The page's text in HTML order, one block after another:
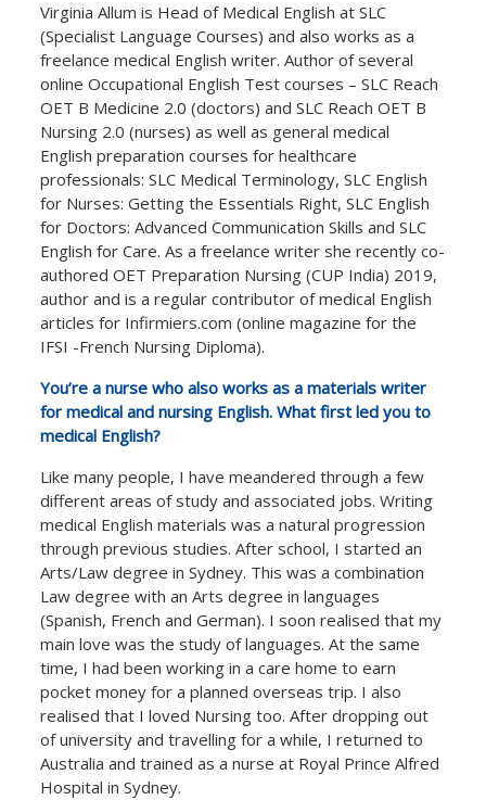
Virginia Allum is Head of Medical English at SLC
(Specialist Language Courses) and also works as a
freelance medical English writer. Author of several
online Occupational English Test courses – SLC Reach
OET B Medicine 2.0 (doctors) and SLC Reach OET B
Nursing 2.0 (nurses) as well as general medical
English preparation courses for healthcare
professionals: SLC Medical Terminology, SLC English
for Nurses: Getting the Essentials Right, SLC English
for Doctors: Advanced Communication Skills and SLC
English for Care. As a freelance writer she recently co-
authored OET Preparation Nursing (CUP India) 2019,
author and is a regular contributor of medical English
articles for Infirmiers.com (online magazine for the
IFSI -French Nursing Diploma).
You’re a nurse who also works as a materials writer
for medical and nursing English. What first led you to
medical English?
Like many people, I have meandered through a few
different areas of study and associated jobs. Writing
medical English materials was a natural progression
through previous studies. After school, I started an
Arts/Law degree in Sydney. This was a combination
Law degree with an Arts degree in languages
(Spanish, French and German). I soon realised that my
main love was the study of languages. At the same
time, I had been working in a care home to earn
pocket money for a planned overseas trip. I also
realised that I loved Nursing too. After dropping out
of university and travelling for a while, I returned to
Australia and trained as a nurse at Royal Prince Alfred
Hospital in Sydney.